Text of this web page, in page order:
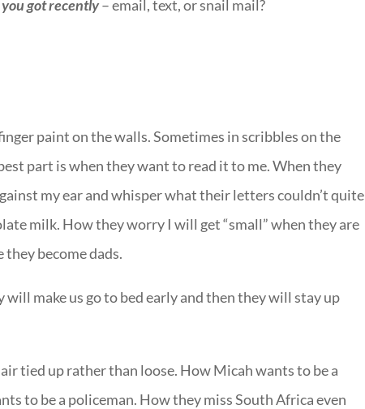
you got recently– email, text, or snail mail?
paint on the walls. Sometimes in scribbles on the
part is when they want to read it to me. When they
my ear and whisper what their letters couldn’t quite
milk. How they worry I will get “small” when they are
become dads.
will make us go to bed early and then they will stay up
tied up rather than loose. How Micah wants to be a
to be a policeman. How they miss South Africa even